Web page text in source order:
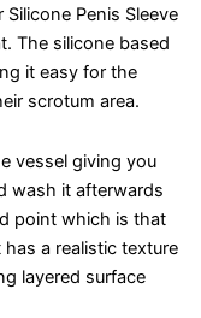
Penis Sleeve
The silicone based
it easy for the
scrotum area.
vessel giving you
wash it afterwards
point which is that
a realistic texture
layered surface